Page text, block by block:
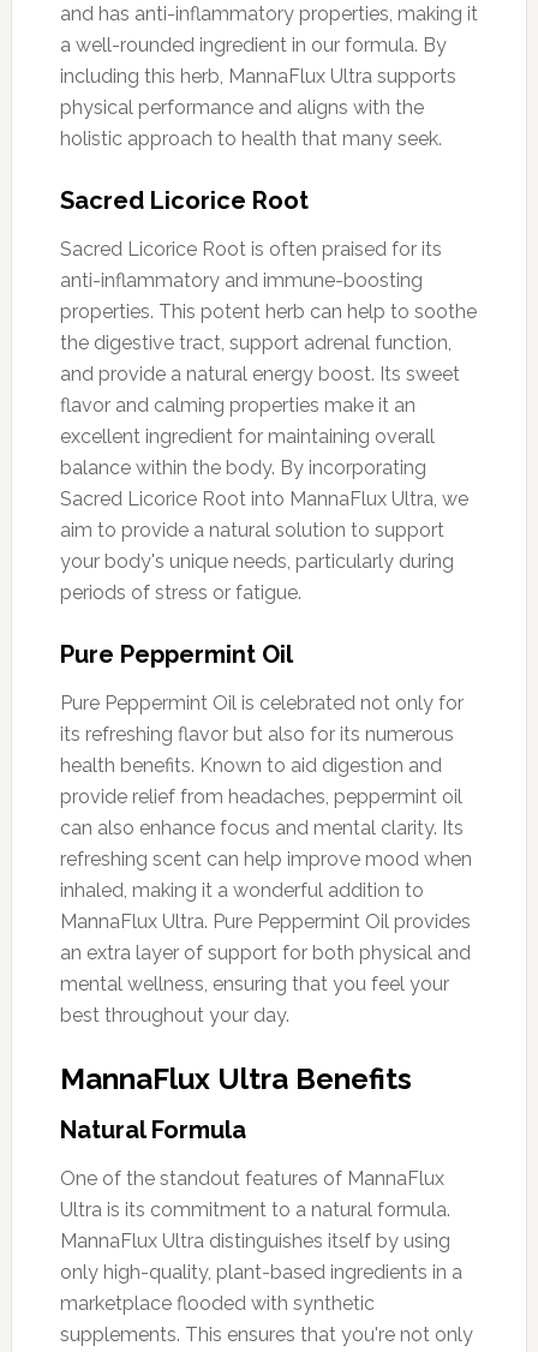
and has anti-inflammatory properties, making it
a well-rounded ingredient in our formula. By
including this herb, MannaFlux Ultra supports
physical performance and aligns with the
holistic approach to health that many seek.
Sacred Licorice Root
Sacred Licorice Root is often praised for its
anti-inflammatory and immune-boosting
properties. This potent herb can help to soothe
the digestive tract, support adrenal function,
and provide a natural energy boost. Its sweet
flavor and calming properties make it an
excellent ingredient for maintaining overall
balance within the body. By incorporating
Sacred Licorice Root into MannaFlux Ultra, we
aim to provide a natural solution to support
your body's unique needs, particularly during
periods of stress or fatigue.
Pure Peppermint Oil
Pure Peppermint Oil is celebrated not only for
its refreshing flavor but also for its numerous
health benefits. Known to aid digestion and
provide relief from headaches, peppermint oil
can also enhance focus and mental clarity. Its
refreshing scent can help improve mood when
inhaled, making it a wonderful addition to
MannaFlux Ultra. Pure Peppermint Oil provides
an extra layer of support for both physical and
mental wellness, ensuring that you feel your
best throughout your day.
MannaFlux Ultra Benefits
Natural Formula
One of the standout features of MannaFlux
Ultra is its commitment to a natural formula.
MannaFlux Ultra distinguishes itself by using
only high-quality, plant-based ingredients in a
marketplace flooded with synthetic
supplements. This ensures that you're not only